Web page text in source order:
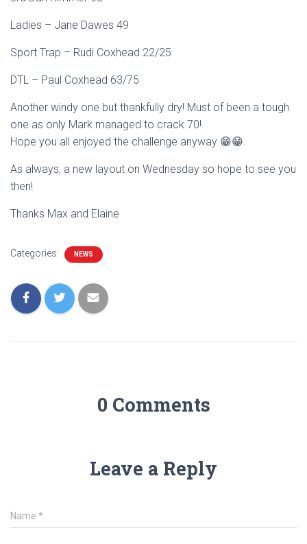
Ladies – Jane Dawes 49
Sport Trap – Rudi Coxhead 22/25
DTL – Paul Coxhead 63/75
Another windy one but thankfully dry! Must of been a tough
one as only Mark managed to crack 70!
Hope you all enjoyed the challenge anyway 😁😁.
As always, a new layout on Wednesday so hope to see you
then!
Thanks Max and Elaine
Categories: NEWS
0 Comments
Leave a Reply
Name *